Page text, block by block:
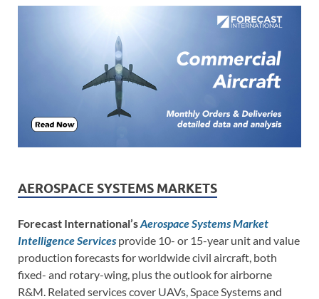
AEROSPACE SYSTEMS MARKETS
Forecast International’sAerospace Systems Market
Intelligence Services provide 10- or 15-year unit and value
production forecasts for worldwide civil aircraft, both
fixed- and rotary-wing, plus the outlook for airborne
R&M. Related services cover UAVs, Space Systems and